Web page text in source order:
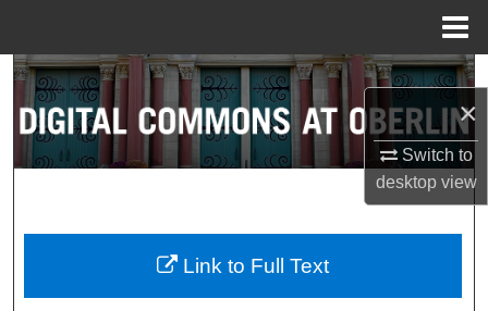
×
Switch to
desktopview
Search
Browse Collections
About
Digital Commons Network™
Link to Full Text